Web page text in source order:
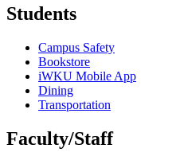
Students
Campus Safety
Bookstore
iWKU Mobile App
Dining
Transportation
Faculty/Staff